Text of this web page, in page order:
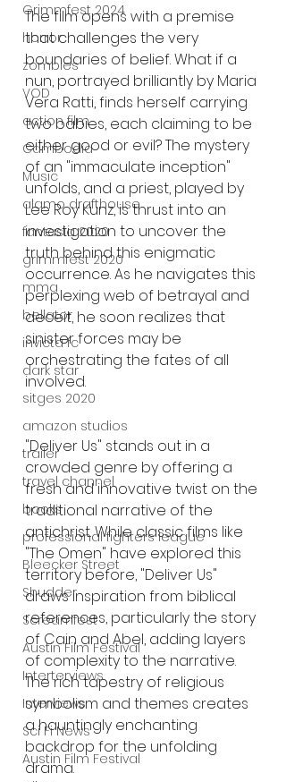
Grimmfest 2024
horror
zombies
VOD
action film
Cambodia
Music
alamo drafthouse
fantasia 2020
grimmfest 2020
mma
bellator
invicta fc
dark star
sitges 2020
amazon studios
trailer
travel channel
books
professional fighters league
Bleecker Street
Shudder
Screamfest
Austin Film Festival
Interterviews
Interviews
Sci Fi News
Austin Film Festival
The film opens with a premise
that challenges the very
boundaries of belief. What if a
nun, portrayed brilliantly by Maria
Vera Ratti, finds herself carrying
two babies, each claiming to be
either good or evil? The mystery
of an "immaculate inception"
unfolds, and a priest, played by
Lee Roy Kunz, is thrust into an
investigation to uncover the
truth behind this enigmatic
occurrence. As he navigates this
perplexing web of betrayal and
deceit, he soon realizes that
sinister forces may be
orchestrating the fates of all
involved.
"Deliver Us" stands out in a
crowded genre by offering a
fresh and innovative twist on the
traditional narrative of the
antichrist. While classic films like
"The Omen" have explored this
territory before, "Deliver Us"
draws inspiration from biblical
references, particularly the story
of Cain and Abel, adding layers
of complexity to the narrative.
The rich tapestry of religious
symbolism and themes creates
a hauntingly enchanting
backdrop for the unfolding
drama.